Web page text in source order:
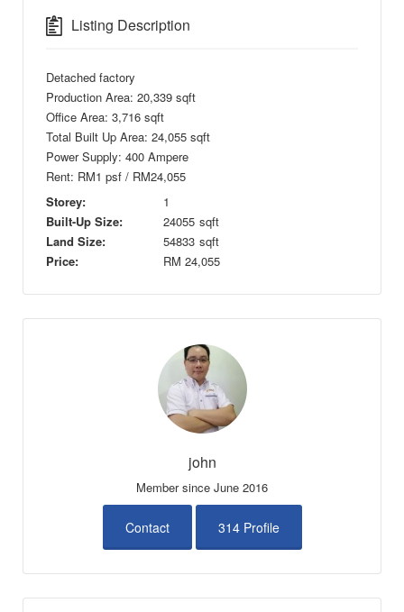
Listing Description
Detached factory
Production Area: 20,339 sqft
Office Area: 3,716 sqft
Total Built Up Area: 24,055 sqft
Power Supply: 400 Ampere
Rent: RM1 psf / RM24,055
Storey:
1
Built-Up Size:
24055 sqft
Land Size:
54833 sqft
Price:
RM 24,055
john
Member since June 2016
Contact 314 Profile